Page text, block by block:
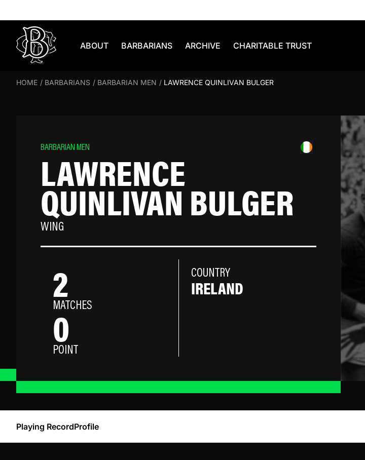
ABOUT BARBARIANS ARCHIVE CHARITABLE TRUST
HOME / BARBARIANS / BARBARIAN MEN / LAWRENCE QUINLIVAN BULGER
BARBARIAN MEN
LAWRENCE
QUINLIVAN BULGER
WING
2
MATCHES
0
POINT
COUNTRY
IRELAND
Playing RecordProfile